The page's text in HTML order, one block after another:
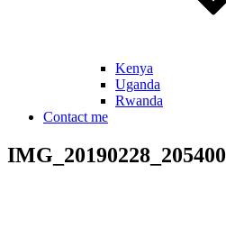
Kenya
Uganda
Rwanda
Contact me
IMG_20190228_205400